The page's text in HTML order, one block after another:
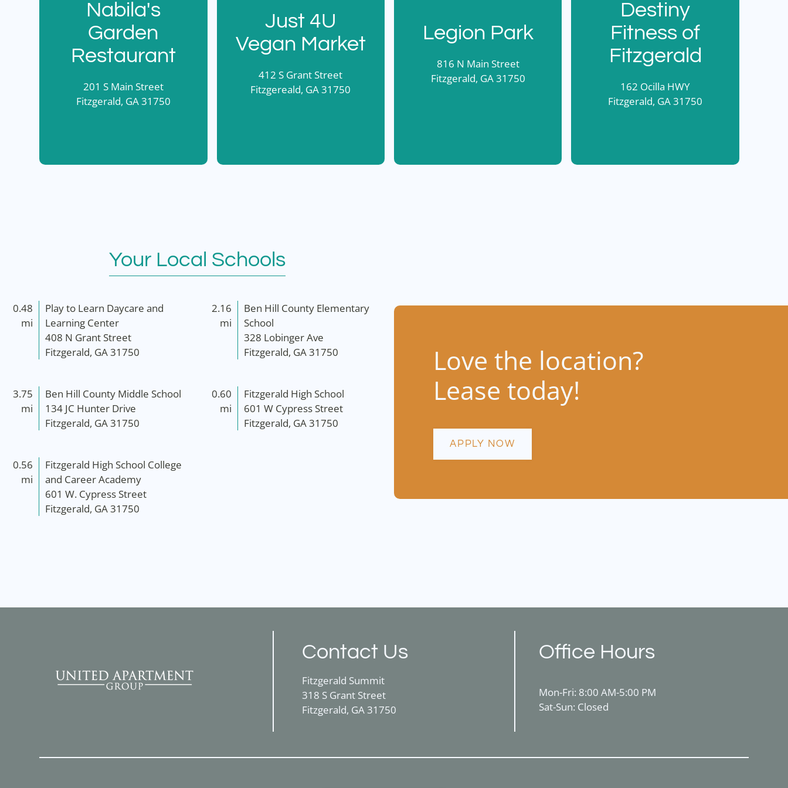
Nabila's
Garden
Restaurant
201 S Main Street
Fitzgerald, GA 31750
Just 4U
Vegan Market
412 S Grant Street
Fitzgereald, GA 31750
Legion Park
816 N Main Street
Fitzgerald, GA 31750
Destiny
Fitness of
Fitzgerald
162 Ocilla HWY
Fitzgerald, GA 31750
Your Local Schools
0.48
mi
Play to Learn Daycare and
Learning Center
408 N Grant Street
Fitzgerald, GA 31750
2.16
mi
Ben Hill County Elementary
School
328 Lobinger Ave
Fitzgerald, GA 31750
3.75
mi
Ben Hill County Middle School
134 JC Hunter Drive
Fitzgerald, GA 31750
0.60
mi
Fitzgerald High School
601 W Cypress Street
Fitzgerald, GA 31750
0.56
mi
Fitzgerald High School College
and Career Academy
601 W. Cypress Street
Fitzgerald, GA 31750
Love the location?
Lease today!
APPLY NOW
Contact Us
Fitzgerald Summit
318 S Grant Street
Fitzgerald, GA 31750
Office Hours
Mon-Fri: 8:00 AM-5:00 PM
Sat-Sun: Closed